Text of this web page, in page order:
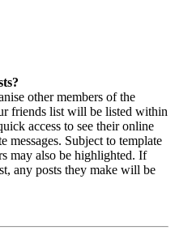
other members of the
friends list will be listed within
access to see their online
messages. Subject to template
may also be highlighted. If
any posts they make will be